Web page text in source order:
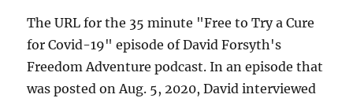
The URL for the 35 minute "Free to Try a Cure
for Covid-19" episode of David Forsyth's
Freedom Adventure podcast. In an episode that
was posted on Aug. 5, 2020, David interviewed